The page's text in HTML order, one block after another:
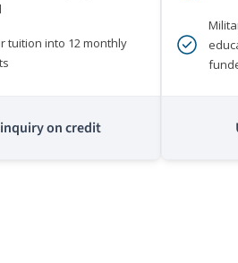
tuition into 12 monthly
on credit